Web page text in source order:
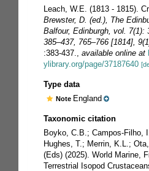
Leach, W.E. (1813 - 1815).
Brewster, D. (ed.), The
Balfour, Edinburgh, vol. 7(1):
385–437, 765–766 [1814],
:383-437.
available online at
ylibrary.org/page/37187640
Type data
Note England
Taxonomic citation
Boyko, C.B.; Campos-Filho,
Hughes, T.; Merrin, K.L.;
(Eds) (2025). World Marine,
Terrestrial Isopod